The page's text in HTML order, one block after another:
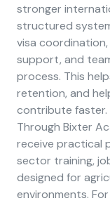
stronger
structured
visa
support, and
process. This
retention, and
contribute faster.
Through Bixter
receive practical
sector training,
designed for
environments.